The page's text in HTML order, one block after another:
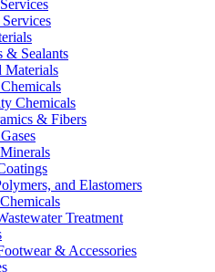
& Sealants
Materials
Chemicals
& Fibers
and Elastomers
Treatment
& Accessories